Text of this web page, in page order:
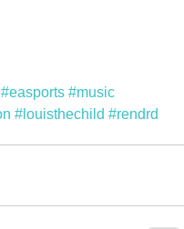
#easports #music
#louisthechild #rendrd